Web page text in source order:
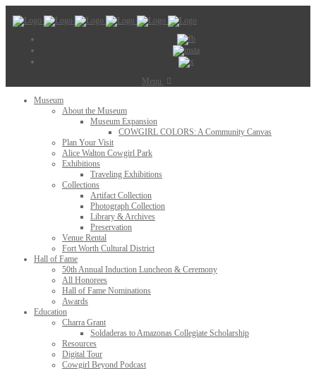
Menu
Museum
About the Museum
Museum Expansion
COWGIRL COLORS: A Community Canvas
Plan Your Visit
Alice Walton Cowgirl Park
Exhibitions
Traveling Exhibitions
Collections
Artifact Collection
Photograph Collection
Library & Archives
Preservation
Venue Rental
Fort Worth Cultural District
Hall of Fame
50th Annual Induction Luncheon & Ceremony
All Honorees
Hall of Fame Nominations
Awards
Education
Charra Grant
Soldaderas to Amazonas Collegiate Scholarship
Resources
Digital Tour
Cowgirl Beyond Podcast